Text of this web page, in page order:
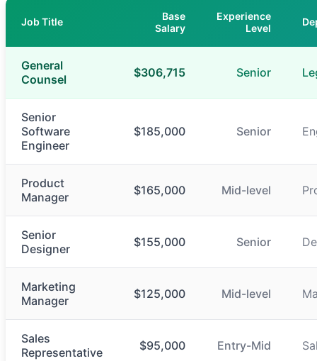
Job Title
Base
Salary
Experience
Level
General
Counsel
$306,715 Senior
Senior
Software
Engineer
$185,000 Senior
Product
Manager
$165,000 Mid-level
Senior
Designer
$155,000 Senior
Marketing
Manager
$125,000 Mid-level
Sales
Representative
$95,000 Entry-Mid